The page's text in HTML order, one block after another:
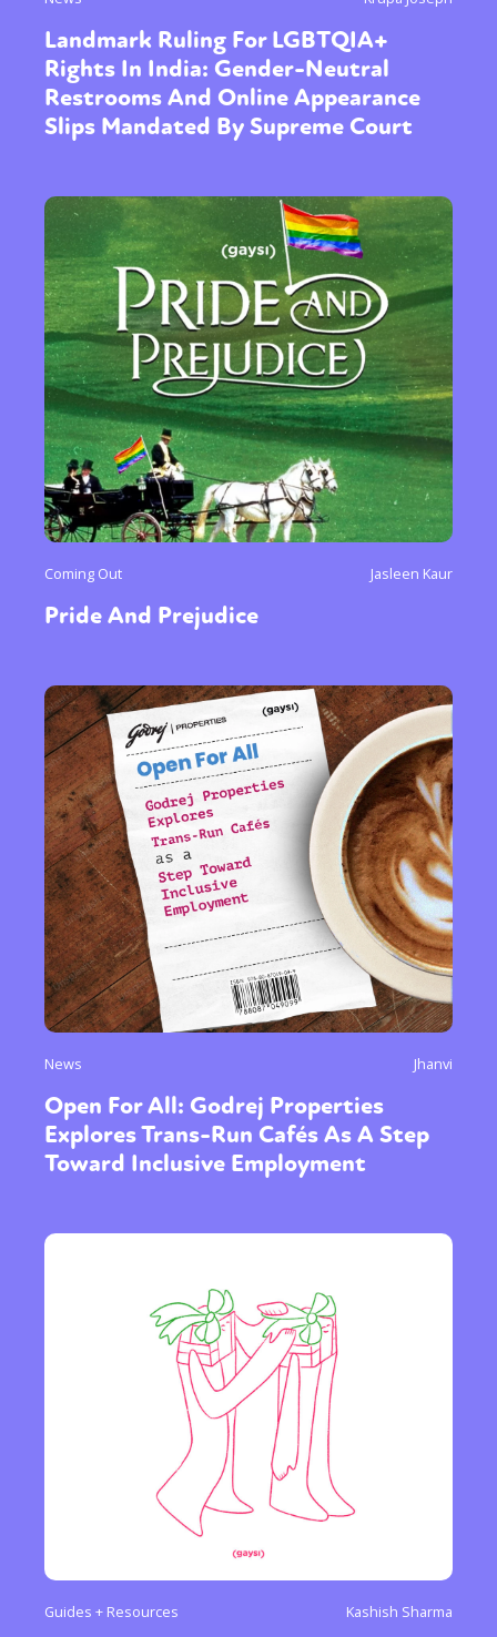
Landmark Ruling For LGBTQIA+
Rights In India: Gender-Neutral
Restrooms And Online Appearance
Slips Mandated By Supreme Court
Coming Out Jasleen Kaur
Pride And Prejudice
News Jhanvi
Open For All: Godrej Properties
Explores Trans-Run Cafés As A Step
Toward Inclusive Employment
Guides + Resources Kashish Sharma